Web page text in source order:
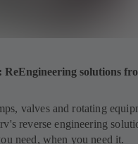
solutions
valves and rotating
reverse engineering
need, when you need it.